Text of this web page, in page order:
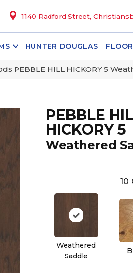
1140 Radford Street,
HUNTER DOUGLAS
PEBBLE HILL HICKORY 5
PEBBLE
HICKORY 5
Weathered
10
Weathered
Saddle